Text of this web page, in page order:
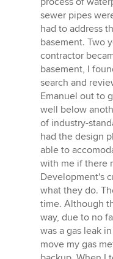
of
5
stars
sewer pipes
had to address
basement. Two
contractor
basement, I
search and
Emanuel out to
well below
of industry-
had the design
able to
with me if there
Development's
what they do.
time. Although
way, due to no
was a gas leak
move my gas